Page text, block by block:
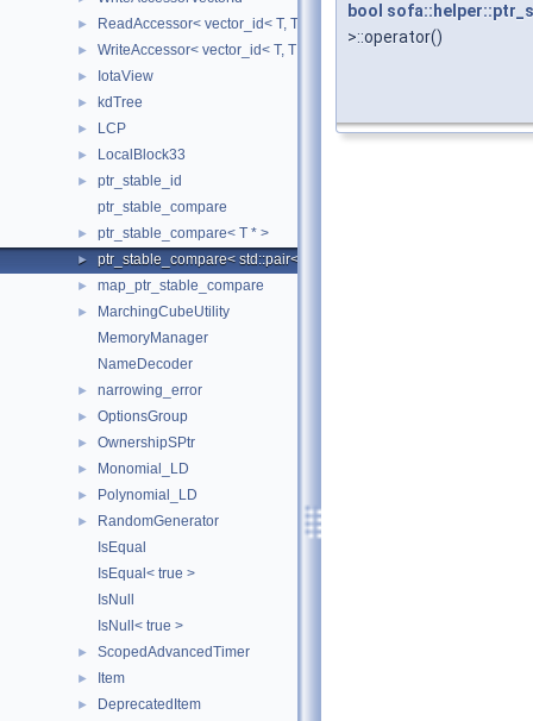
► ReadAccessor< vector_id< T, TIndex, CheckIndices,
► WriteAccessor< vector_id< T, TIndex, CheckIndices,
► IotaView
► kdTree
► LCP
► LocalBlock33
►
ptr_stable_id
ptr_stable_compare
► ptr_stable_compare< T * >
► ptr_stable_compare< std::pair< T *, T * > >
► map_ptr_stable_compare
►
MarchingCubeUtility
MemoryManager
NameDecoder
► narrowing_error
► OptionsGroup
► OwnershipSPtr
► Monomial_LD
► Polynomial_LD
►
RandomGenerator
IsEqual
IsEqual< true >
IsNull
IsNull< true >
► ScopedAdvancedTimer
► Item
► DeprecatedItem
bool
>::operator()